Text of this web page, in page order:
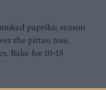
paprika; season
the pittas; toss.
Bake for 10-15